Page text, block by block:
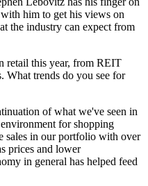
him to get his views on
the industry can expect from
retail this year, from REIT
What trends do you see for
of what we've seen in
for shopping
sales in our portfolio with over
prices and lower
in general has helped feed